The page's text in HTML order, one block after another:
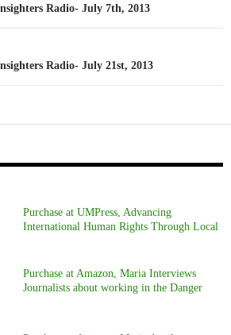
Radio- July 7th, 2013
Radio- July 21st, 2013
Purchase at UMPress, Advancing
International Human Rights Through Local
Purchase at Amazon, Maria Interviews
Journalists about working in the Danger